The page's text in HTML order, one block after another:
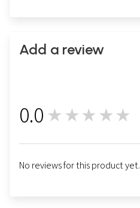
Add a review
0.0 ★★★★★
No reviews for this product yet.